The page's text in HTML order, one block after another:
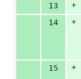
13
+
14
+
15
+